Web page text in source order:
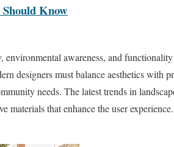
Know
awareness, and
designers must balance aesthetics with
needs. The latest trends in
materials that enhance the user experience.